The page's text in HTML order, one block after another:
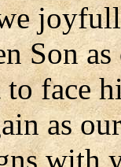
Son as
to face
as
with